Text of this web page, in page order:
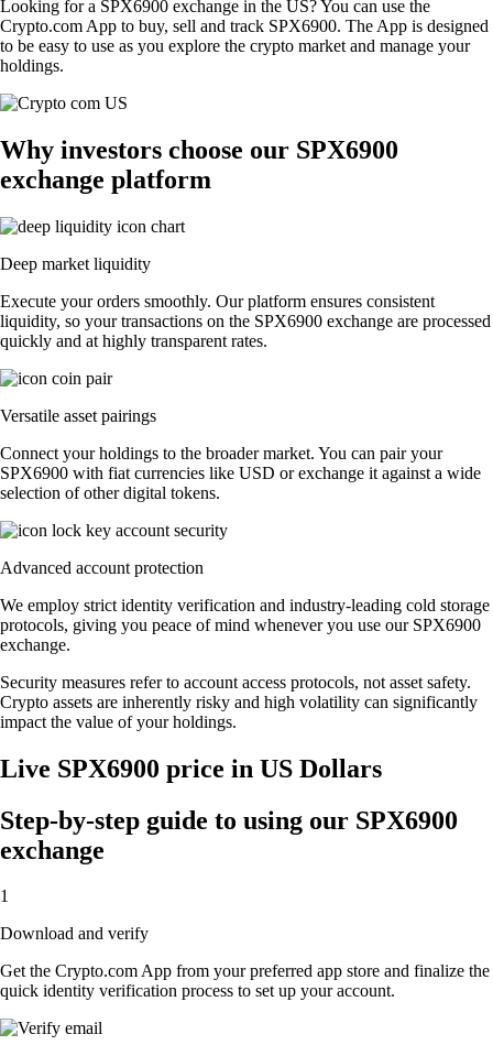
Looking for a SPX6900 exchange in the US? You can use the
Crypto.com App to buy, sell and track SPX6900. The App is designed
to be easy to use as you explore the crypto market and manage your
holdings.
Why investors choose our SPX6900
exchange platform
Deep market liquidity
Execute your orders smoothly. Our platform ensures consistent
liquidity, so your transactions on the SPX6900 exchange are processed
quickly and at highly transparent rates.
Versatile asset pairings
Connect your holdings to the broader market. You can pair your
SPX6900 with fiat currencies like USD or exchange it against a wide
selection of other digital tokens.
Advanced account protection
We employ strict identity verification and industry-leading cold storage
protocols, giving you peace of mind whenever you use our SPX6900
exchange.
Security measures refer to account access protocols, not asset safety.
Crypto assets are inherently risky and high volatility can significantly
impact the value of your holdings.
Live SPX6900 price in US Dollars
Step-by-step guide to using our SPX6900
exchange
1
Download and verify
Get the Crypto.com App from your preferred app store and finalize the
quick identity verification process to set up your account.